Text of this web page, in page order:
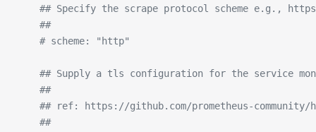
## Specify the scrape protocol scheme e.g.,
    ##
    # scheme: "http"
## Supply a tls configuration for the service
    ##
## ref: https://github.com/prometheus-
    ##